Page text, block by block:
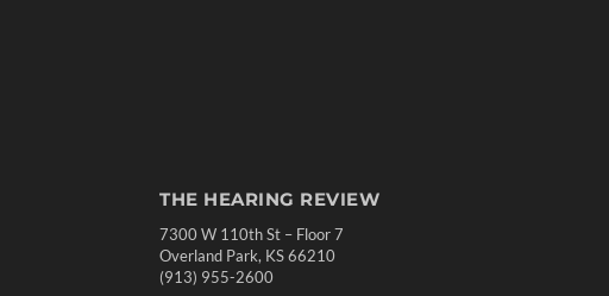
THE HEARING REVIEW
7300 W 110th St – Floor 7
Overland Park, KS 66210
(913) 955-2600